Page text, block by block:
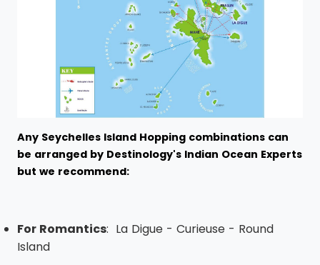
Any Seychelles Island Hopping combinations can
be arranged by Destinology's Indian Ocean Experts
but we recommend:
For Romantics: La Digue - Curieuse - Round
Island